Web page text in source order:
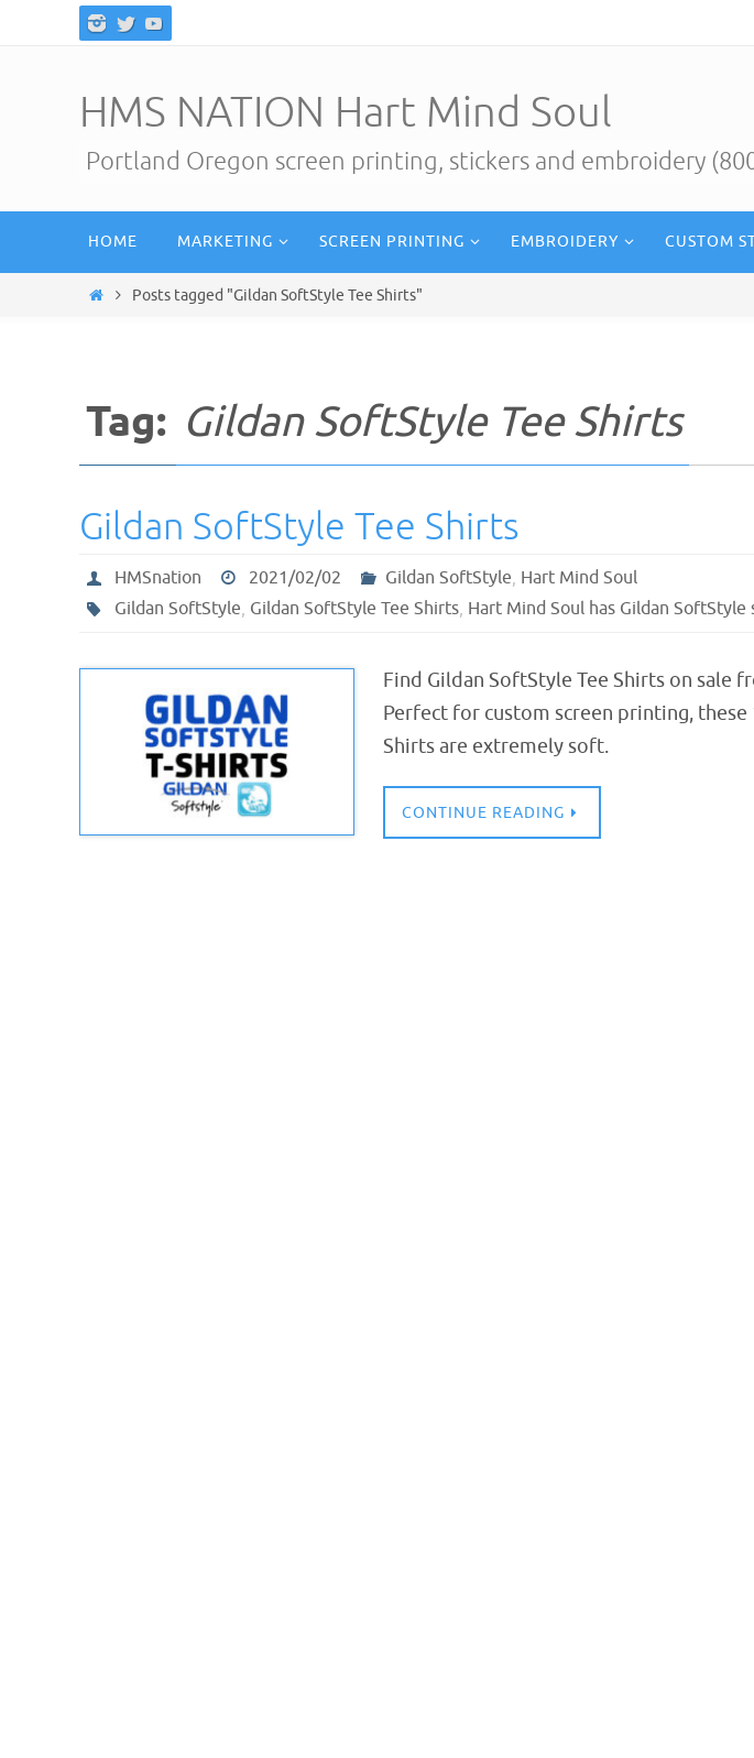
HMS NATION Hart Mind Soul
Portland Oregon screen printing, stickers and embroidery
content
HOME MARKETING SCREEN PRINTING EMBROIDERY CUSTOM
HomePosts tagged "Gildan SoftStyle Tee Shirts"
Tag: Gildan SoftStyle Tee Shirts
Gildan SoftStyle Tee Shirts
HMSnation 2021/02/02 Gildan SoftStyle, Hart Mind Soul
Gildan SoftStyle, Gildan SoftStyle Tee Shirts, Hart Mind Soul has Gildan SoftStyle
Find Gildan SoftStyle Tee Shirts on sale
Perfect for custom screen printing, these
Shirts are extremely soft.
CONTINUE READING